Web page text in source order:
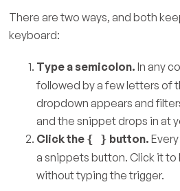
There are two ways, and both
keyboard:
Type a semicolon. In any
followed by a few letters of
dropdown appears and
and the snippet drops in at
Click the { } button.
a snippets button. Click it
without typing the trigger.